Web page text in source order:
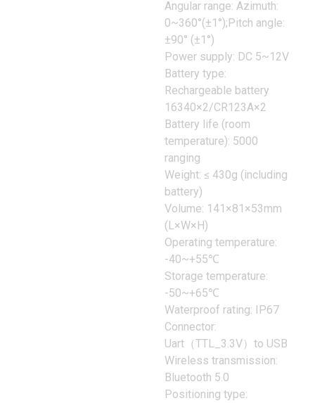
Angular range: Azimuth:
0~360°(±1°);Pitch angle:
±90° (±1°)
Power supply: DC 5~12V
Battery type:
Rechargeable battery
16340×2/CR123A×2
Battery life (room
temperature): 5000
ranging
Weight: ≤ 430g (including
battery)
Volume: 141×81×53mm
(L×W×H)
Operating temperature:
-40~+55℃
Storage temperature:
-50~+65℃
Waterproof rating: IP67
Connector:
Uart（TTL_3.3V）to USB
Wireless transmission:
Bluetooth 5.0
Positioning type: